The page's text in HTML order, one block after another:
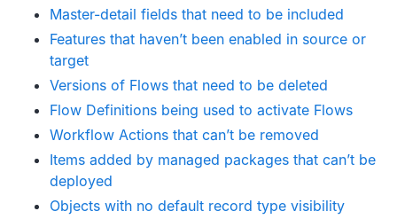
Master-detail fields that need to be included
Features that haven’t been enabled in source or
target
Versions of Flows that need to be deleted
Flow Definitions being used to activate Flows
Workflow Actions that can’t be removed
Items added by managed packages that can’t be
deployed
Objects with no default record type visibility